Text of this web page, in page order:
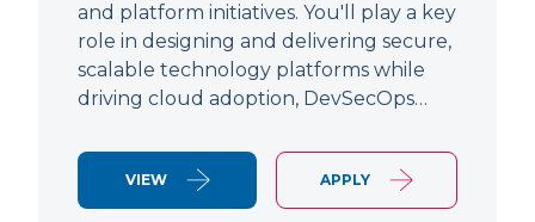
and platform initiatives. You'll play a key
role in designing and delivering secure,
scalable technology platforms while
driving cloud adoption, DevSecOps…
VIEW APPLY